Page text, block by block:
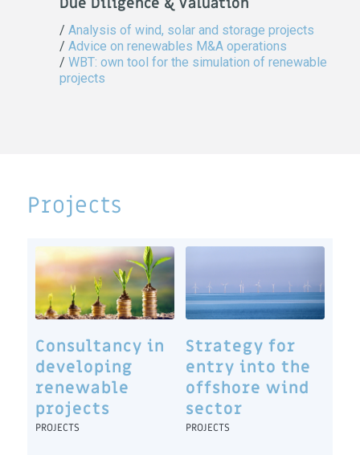
Due Diligence & Valuation
/ Analysis of wind, solar and storage projects
/ Advice on renewables M&A operations
/ WBT: own tool for the simulation of renewable
projects
Projects
Consultancy in
developing
renewable
projects
PROJECTS
Strategy for
entry into the
offshore wind
sector
PROJECTS